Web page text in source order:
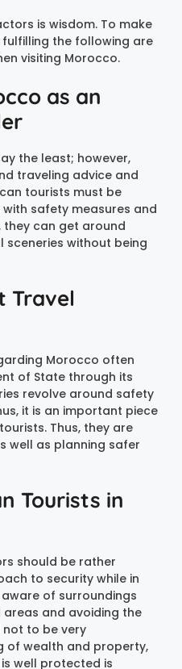
is wisdom. To make
the following are
visiting Morocco.
as an
the least; however,
traveling advice and
tourists must be
safety measures and
they can get around
sceneries without being
Travel
Morocco often
of State through its
revolve around safety
it is an important piece
Thus, they are
well as planning safer
Tourists in
should be rather
to security while in
of surroundings
and avoiding the
not to be very
of wealth and property,
well protected is